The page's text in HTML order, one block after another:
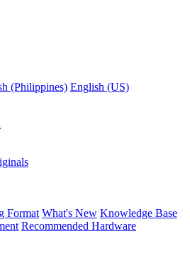
(Philippines) English (US)
Format What's New Knowledge Base
Recommended Hardware